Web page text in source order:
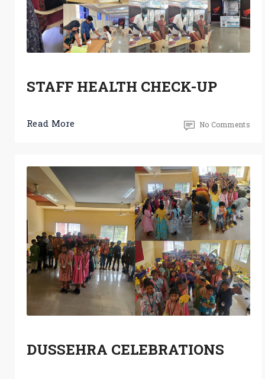
STAFF HEALTH CHECK-UP
Read More No Comments
DUSSEHRA CELEBRATIONS